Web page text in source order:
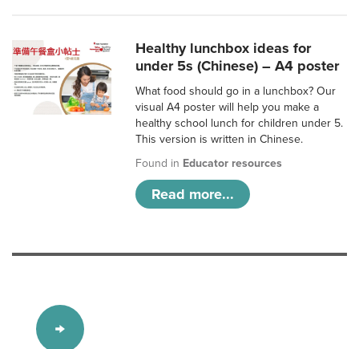
Healthy lunchbox ideas for
under 5s (Chinese) – A4 poster
What food should go in a lunchbox? Our
visual A4 poster will help you make a
healthy school lunch for children under 5.
This version is written in Chinese.
Found in Educator resources
Read more...